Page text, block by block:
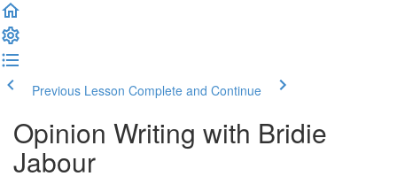
Previous Lesson Complete and Continue
Opinion Writing with Bridie
Jabour